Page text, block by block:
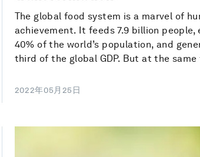
The global food system is a marvel of
achievement. It feeds 7.9 billion people,
40% of the world’s population, and
third of the global GDP. But at the
2022年05月25日